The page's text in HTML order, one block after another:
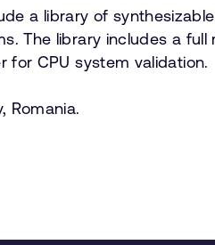
a library of
The library includes a full
for CPU system validation.
Romania.